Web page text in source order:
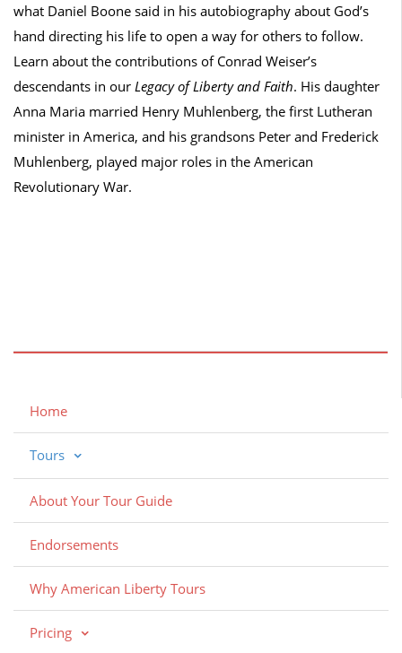
what Daniel Boone said in his autobiography about God’s
hand directing his life to open a way for others to follow.
Learn about the contributions of Conrad Weiser’s
descendants in our Legacy of Liberty and Faith. His daughter
Anna Maria married Henry Muhlenberg, the first Lutheran
minister in America, and his grandsons Peter and Frederick
Muhlenberg, played major roles in the American
Revolutionary War.
Home
Tours
About Your Tour Guide
Endorsements
Why American Liberty Tours
Pricing